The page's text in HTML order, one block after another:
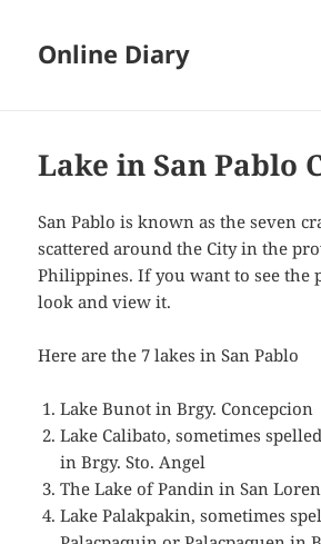
Online Diary
Lake in San Pablo
San Pablo is known as the seven
scattered around the City in the
Philippines. If you want to see the
look and view it.
Here are the 7 lakes in San Pablo
Lake Bunot in Brgy. Concepcion
Lake Calibato, sometimes
in Brgy. Sto. Angel
The Lake of Pandin in San
Lake Palakpakin, sometimes